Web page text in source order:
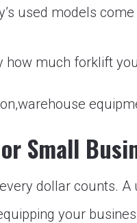
used models
how much forklift
Small
dollar counts.
your